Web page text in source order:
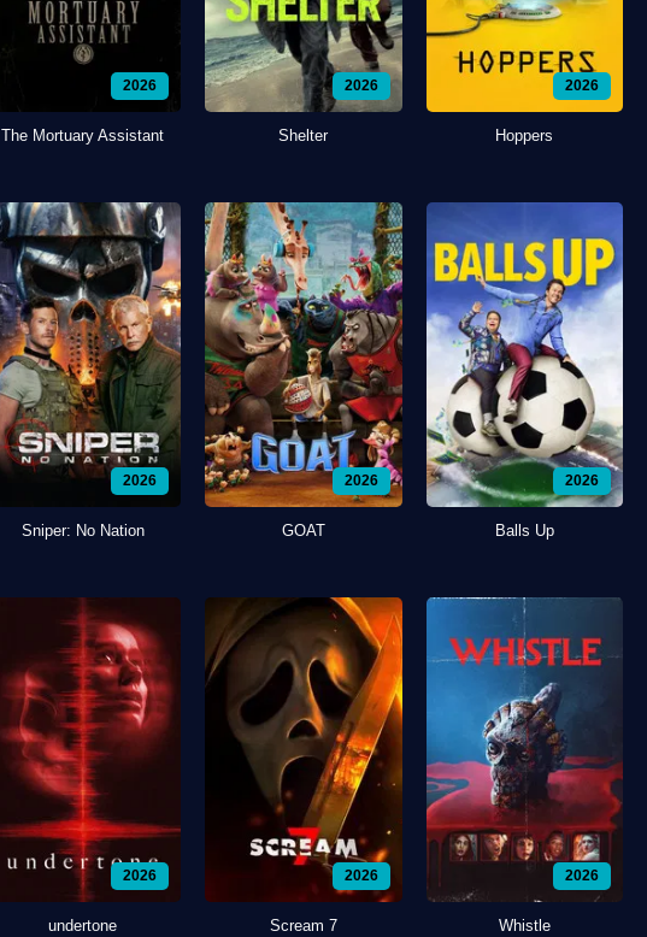
2026
The Mortuary Assistant
2026
Shelter
2026
Hoppers
2026
Sniper: No Nation
2026
GOAT
2026
Balls Up
2026
undertone
2026
Scream 7
2026
Whistle